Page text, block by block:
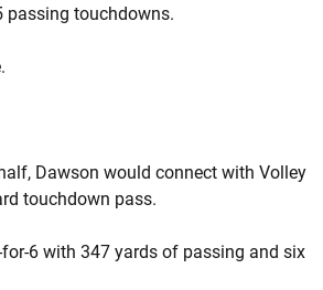
passing touchdowns.
Dawson would connect with Volley
touchdown pass.
6 with 347 yards of passing and six